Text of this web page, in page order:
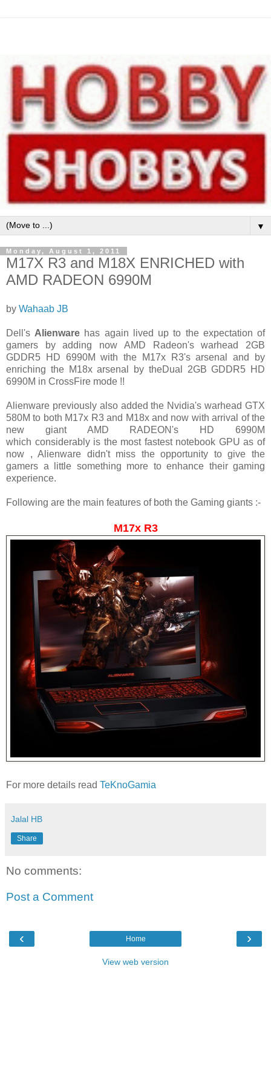
▼
Monday, August 1, 2011
M17X R3 and M18X ENRICHED with
AMD RADEON 6990M
by Wahaab JB
Dell's Alienware has again lived up to the expectation of
gamers by adding now AMD Radeon's warhead 2GB
GDDR5 HD 6990M with the M17x R3's arsenal and by
enriching the M18x arsenal by theDual 2GB GDDR5 HD
6990M in CrossFire mode !!
Alienware previously also added the Nvidia's warhead GTX
580M to both M17x R3 and M18x and now with arrival of the
new giant AMD RADEON's HD 6990M
which considerably is the most fastest notebook GPU as of
now , Alienware didn't miss the opportunity to give the
gamers a little something more to enhance their gaming
experience.
Following are the main features of both the Gaming giants :-
M17x R3
For more details read TeKnoGamia
Jalal HB
Share
No comments:
Post a Comment
‹ ›
Home
View web version